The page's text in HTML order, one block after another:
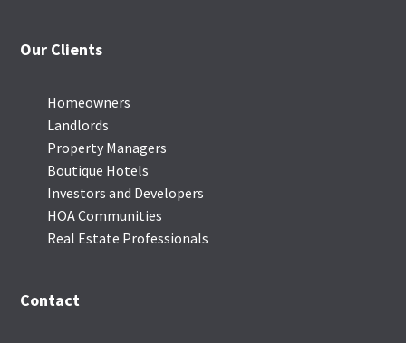
Our Clients
Homeowners
Landlords
Property Managers
Boutique Hotels
Investors and Developers
HOA Communities
Real Estate Professionals
Contact